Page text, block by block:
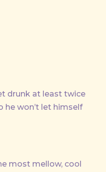
drunk at least twice
he won’t let himself
most mellow, cool